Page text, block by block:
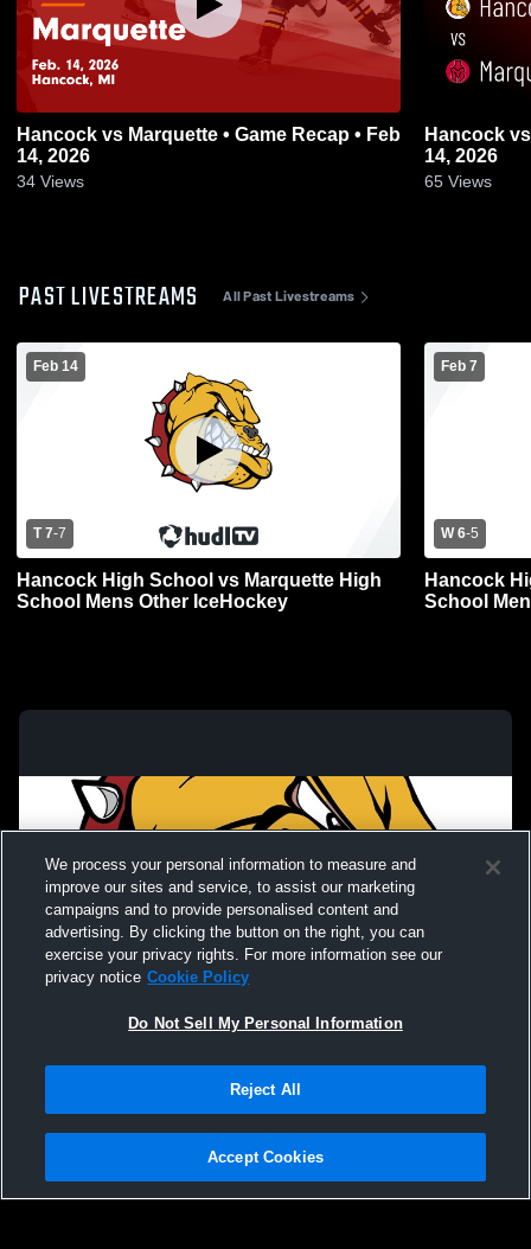
Hancock vs Marquette • Game Recap • Feb
14, 2026
34 Views
Hancock vs Marquette • Game Recap • Feb
14, 2026
65 Views
PAST LIVESTREAMS All Past Livestreams
Feb 14
T 7-7
Hancock High School vs Marquette High
School Mens Other IceHockey
Feb 7
W 6-5
Hancock
School
Not Sell My Personal Information |Cookies
Hudl is a product and service of Agile Sports Technologies, Inc. All text and design
We process your personal information to measure and
improve our sites and service, to assist our marketing
campaigns and to provide personalised content and
advertising. By clicking the button on the right, you can
exercise your privacy rights. For more information see our
privacy notice Cookie Policy
Do Not Sell My Personal Information
Reject All
Accept Cookies